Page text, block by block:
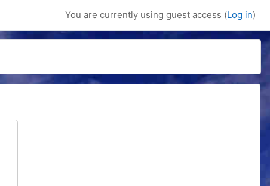
You are currently using guest access (Log in)